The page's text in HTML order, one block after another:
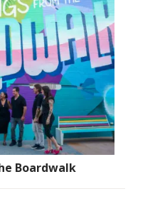
Boardwalk